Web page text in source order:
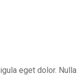
eget dolor.